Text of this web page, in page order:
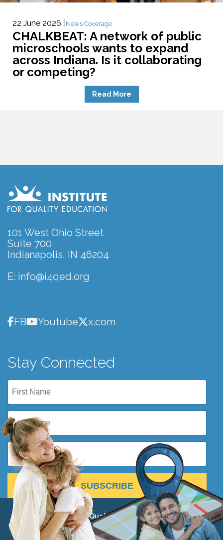
CHALKBEAT: A network of public
microschools wants to expand
across Indiana. Is it collaborating
or competing?
22 June 2026 News Coverage
Read More
101 West Ohio Street
Suite 700
Indianapolis, IN 46204
E: info@i4qed.org
FB Youtube x.com
Stay Connected
SUBSCRIBE
© 2026 Institute for Quality Education 501(c)(3) •View
Privacy Policy